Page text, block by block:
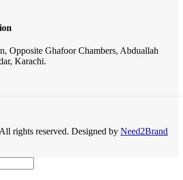
Opposite Ghafoor Chambers, Abduallah
Karachi.
rights reserved. Designed by Need2Brand